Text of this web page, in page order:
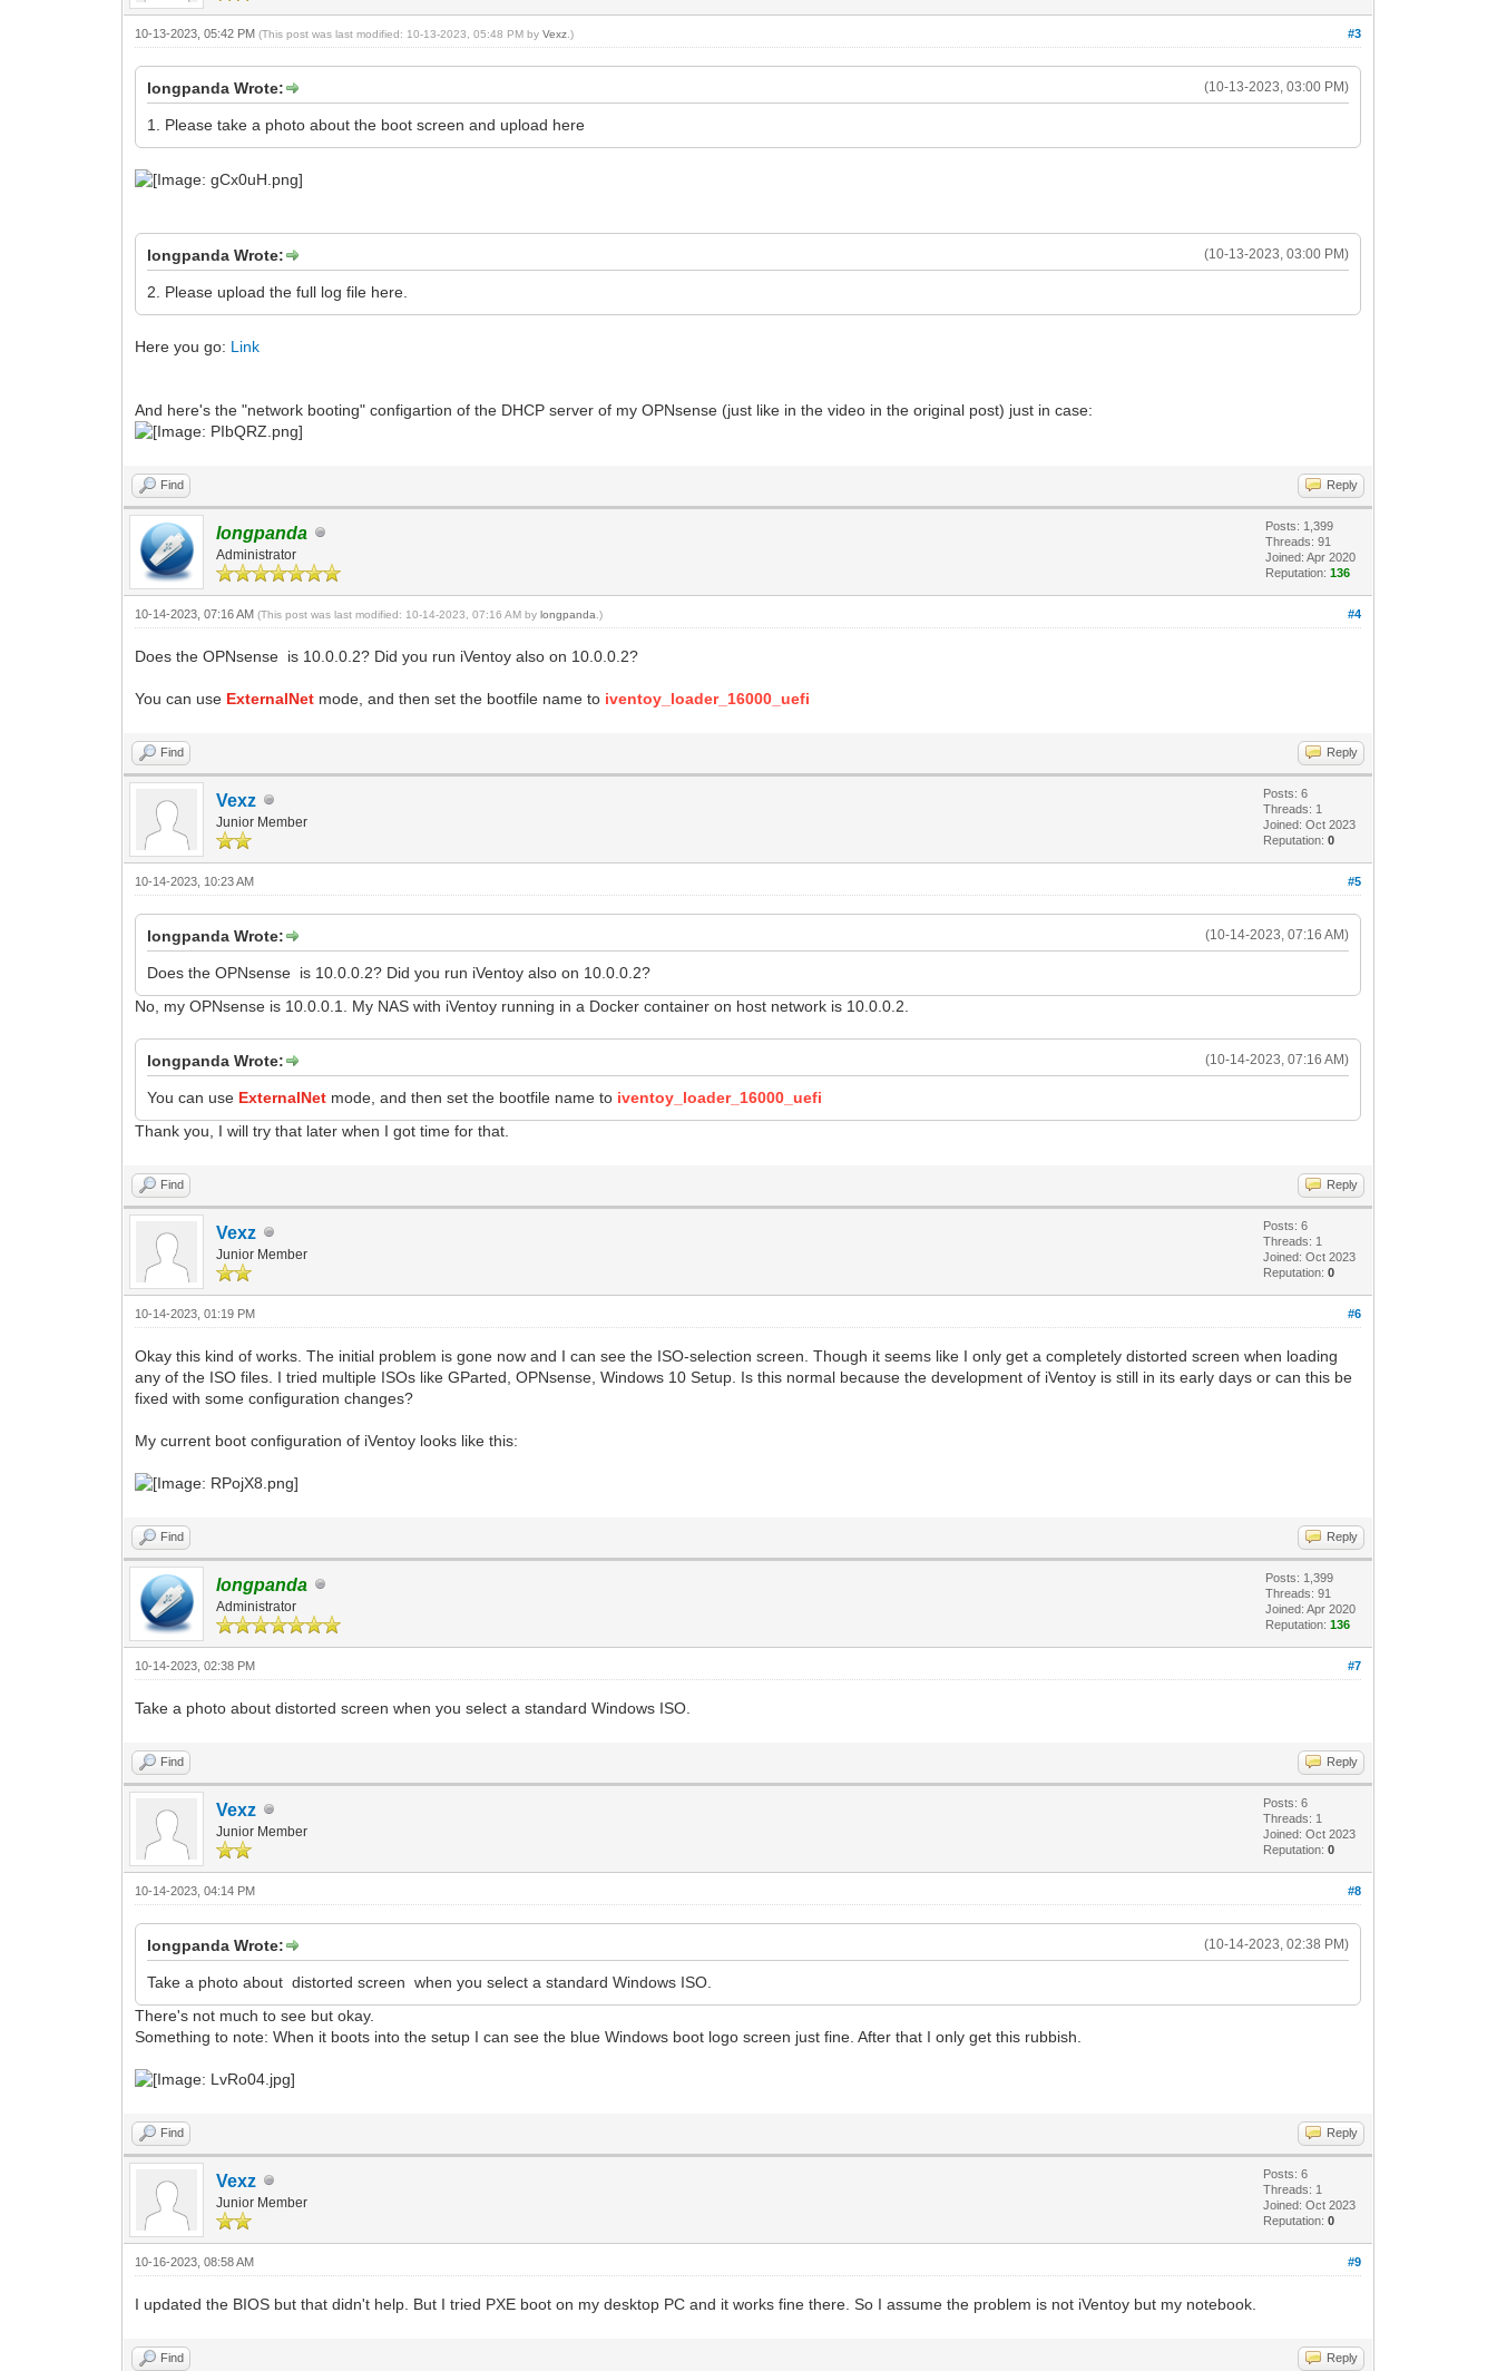
#3
10-13-2023, 05:42 PM(This post was last modified: 10-13-2023, 05:48 PM byVexz .)
(10-13-2023, 03:00 PM)
longpanda Wrote:
1. Please take a photo about the boot screen and upload here
(10-13-2023, 03:00 PM)
longpanda Wrote:
2. Please upload the full log file here.
Here you go: Link
And here's the "network booting" configartion of the DHCP server of my OPNsense (just like in the video in the original post) just in case:
Find Reply
longpanda
Administrator
Posts: 1,399
Threads: 91
Joined: Apr 2020
Reputation:136
#4
10-14-2023, 07:16 AM(This post was last modified: 10-14-2023, 07:16 AM bylongpanda .)
Does the OPNsense is 10.0.0.2? Did you run iVentoy also on 10.0.0.2?
You can use ExternalNet mode, and then set the bootfile name to iventoy_loader_16000_uefi
Find Reply
Vexz
Junior Member
Posts: 6
Threads: 1
Joined: Oct 2023
Reputation:0
#5
10-14-2023, 10:23 AM
(10-14-2023, 07:16 AM)
longpanda Wrote:
Does the OPNsense is 10.0.0.2? Did you run iVentoy also on 10.0.0.2?
No, my OPNsense is 10.0.0.1. My NAS with iVentoy running in a Docker container on host network is 10.0.0.2.
(10-14-2023, 07:16 AM)
longpanda Wrote:
You can use ExternalNet mode, and then set the bootfile name to iventoy_loader_16000_uefi
Thank you, I will try that later when I got time for that.
Find Reply
Vexz
Junior Member
Posts: 6
Threads: 1
Joined: Oct 2023
Reputation:0
#6
10-14-2023, 01:19 PM
Okay this kind of works. The initial problem is gone now and I can see the ISO-selection screen. Though it seems like I only get a completely distorted screen when loading
any of the ISO files. I tried multiple ISOs like GParted, OPNsense, Windows 10 Setup. Is this normal because the development of iVentoy is still in its early days or can this be
fixed with some configuration changes?
My current boot configuration of iVentoy looks like this:
Find Reply
longpanda
Administrator
Posts: 1,399
Threads: 91
Joined: Apr 2020
Reputation:136
#7
10-14-2023, 02:38 PM
Take a photo about distorted screen when you select a standard Windows ISO.
Find Reply
Vexz
Junior Member
Posts: 6
Threads: 1
Joined: Oct 2023
Reputation:0
#8
10-14-2023, 04:14 PM
(10-14-2023, 02:38 PM)
longpanda Wrote:
Take a photo about distorted screen when you select a standard Windows ISO.
There's not much to see but okay.
Something to note: When it boots into the setup I can see the blue Windows boot logo screen just fine. After that I only get this rubbish.
Find Reply
Vexz
Junior Member
Posts: 6
Threads: 1
Joined: Oct 2023
Reputation:0
#9
10-16-2023, 08:58 AM
I updated the BIOS but that didn't help. But I tried PXE boot on my desktop PC and it works fine there. So I assume the problem is not iVentoy but my notebook.
Find Reply